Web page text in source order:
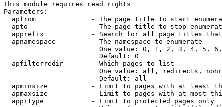
This module requires read rights
Parameters:
apfrom              - The page title to start
apto                - The page title to stop
apprefix            - Search for all page titles
  apnamespace         - The namespace to enumerate
One value: 0, 1, 2, 3, 4, 5,
                        Default: 0
  apfilterredir       - Which pages to list
One value: all, redirects,
                        Default: all
apminsize           - Limit to pages with at least
apmaxsize           - Limit to pages with at most
  apprtype            - Limit to protected pages only